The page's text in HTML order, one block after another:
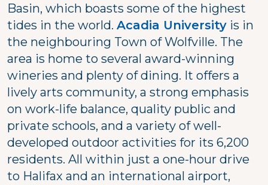
Basin, which boasts some of the highest
tides in the world. Acadia University is in
the neighbouring Town of Wolfville. The
area is home to several award-winning
wineries and plenty of dining. It offers a
lively arts community, a strong emphasis
on work-life balance, quality public and
private schools, and a variety of well-
developed outdoor activities for its 6,200
residents. All within just a one-hour drive
to Halifax and an international airport,